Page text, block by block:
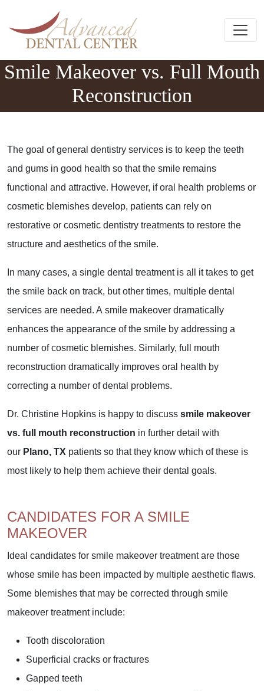
Skip to content
Main Navigation
Smile Makeover vs. Full Mouth
Reconstruction
The goal of general dentistry services is to keep the teeth
and gums in good health so that the smile remains
functional and attractive. However, if oral health problems or
cosmetic blemishes develop, patients can rely on
restorative or cosmetic dentistry treatments to restore the
structure and aesthetics of the smile.
In many cases, a single dental treatment is all it takes to get
the smile back on track, but other times, multiple dental
services are needed. A smile makeover dramatically
enhances the appearance of the smile by addressing a
number of cosmetic blemishes. Similarly, full mouth
reconstruction dramatically improves oral health by
correcting a number of dental problems.
Dr. Christine Hopkins is happy to discuss smile makeover
vs. full mouth reconstruction in further detail with
our Plano, TX patients so that they know which of these is
most likely to help them achieve their dental goals.
CANDIDATES FOR A SMILE
MAKEOVER
Ideal candidates for smile makeover treatment are those
whose smile has been impacted by multiple aesthetic flaws.
Some blemishes that may be corrected through smile
makeover treatment include:
Tooth discoloration
Superficial cracks or fractures
Gapped teeth